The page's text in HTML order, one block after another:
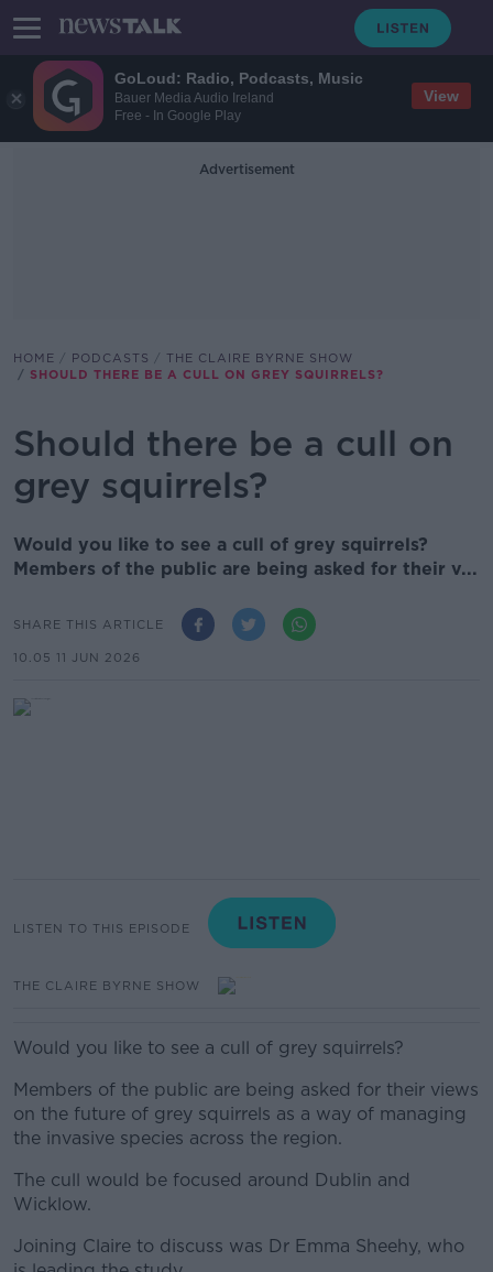
GoLoud: Radio, Podcasts, Music
Bauer Media Audio Ireland
Free - In Google Play
View
Advertisement
HOME PODCASTS
THE CLAIRE BYRNE SHOW
SHOULD THERE BE A CULL ON GREY SQUIRRELS?
Should there be a cull on
grey squirrels?
Would you like to see a cull of grey squirrels?
Members of the public are being asked for their v...
SHARE THIS ARTICLE
10.05 11 JUN 2026
LISTEN TO THIS EPISODE
THE CLAIRE BYRNE SHOW
Would you like to see a cull of grey squirrels?
Members of the public are being asked for their views
on the future of grey squirrels as a way of managing
the invasive species across the region.
The cull would be focused around Dublin and
Wicklow.
Joining Claire to discuss was Dr Emma Sheehy, who